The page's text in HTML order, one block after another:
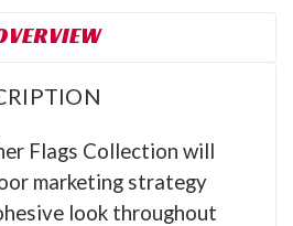
Flags Collection will
marketing strategy
look throughout